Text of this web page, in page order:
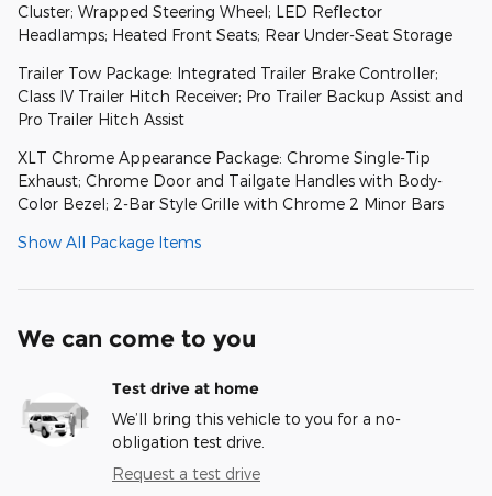
Cluster; Wrapped Steering Wheel; LED Reflector
Headlamps; Heated Front Seats; Rear Under-Seat Storage
Trailer Tow Package: Integrated Trailer Brake Controller;
Class IV Trailer Hitch Receiver; Pro Trailer Backup Assist and
Pro Trailer Hitch Assist
XLT Chrome Appearance Package: Chrome Single-Tip
Exhaust; Chrome Door and Tailgate Handles with Body-
Color Bezel; 2-Bar Style Grille with Chrome 2 Minor Bars
Show All Package Items
We can come to you
Test drive at home
We’ll bring this vehicle to you for a no-
obligation test drive.
Request a test drive